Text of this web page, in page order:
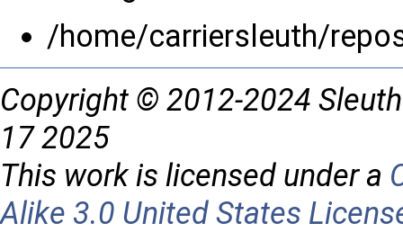
/home/carriersleuth/
Copyright © 2012-2024
17 2025
This work is licensed under a
Alike 3.0 United States